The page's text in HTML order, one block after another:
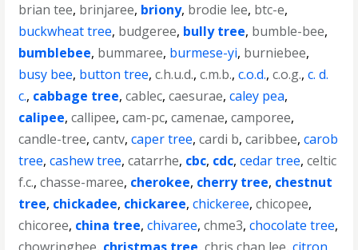
brian tee, brinjaree, briony, brodie lee, btc-e,
buckwheat tree, budgeree, bully tree, bumble-bee,
bumblebee, bummaree, burmese-yi, burniebee,
busy bee, button tree,c.h.u.d.,c.m.b.,c.o.d.,c.o.g.,c. d.
c., cabbage tree,cablec,caesurae,caley pea,
calipee,callipee,cam-pc,camenae,camporee,
candle-tree,cantv,caper tree,cardi b,caribbee,carob
tree,cashew tree,catarrhe, cbc, cdc,cedar tree,celtic
f.c.,chasse-maree, cherokee, cherry tree, chestnut
tree, chickadee, chickaree,chickeree,chicopee,
chicoree, china tree,chivaree,chme3,chocolate tree,